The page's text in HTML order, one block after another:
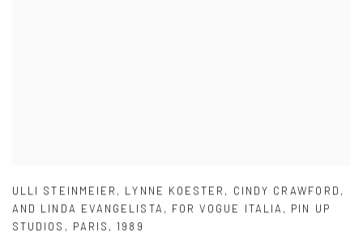
ULLI STEINMEIER , LYNNE KOESTER , CINDY CRAWFORD ,
AND LINDA EVANGELISTA , FOR VOGUE ITALIA , PIN UP
STUDIOS , PARIS ,1989